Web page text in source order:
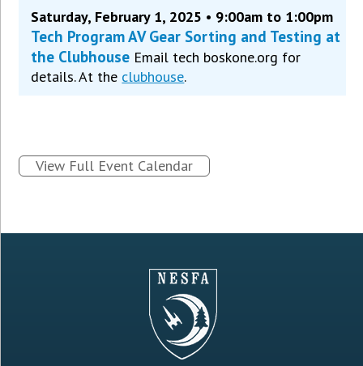
Saturday, February 1, 2025 • 9:00am to 1:00pm
Tech Program AV Gear Sorting and Testing at
the Clubhouse Email tech boskone.org for
details. At the clubhouse.
View Full Event Calendar